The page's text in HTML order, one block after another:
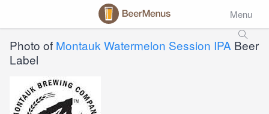
Menu
Photo of Montauk Watermelon Session IPA Beer
Label